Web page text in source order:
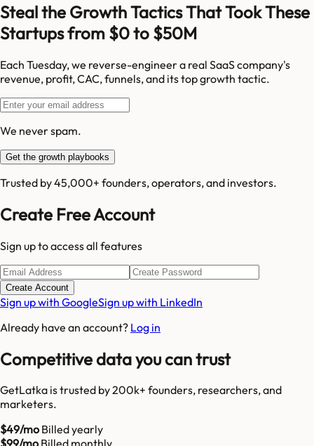
Steal the Growth Tactics That Took These
Startups from $0 to $50M
Each Tuesday, we reverse-engineer a real SaaS company's
revenue, profit, CAC, funnels, and its top growth tactic.
We never spam.
Get the growth playbooks
Trusted by 45,000+ founders, operators, and investors.
Create Free Account
Sign up to access all features
Create Account
Sign up with GoogleSign up with LinkedIn
Already have an account? Log in
Competitive data you can trust
GetLatka is trusted by 200k+ founders, researchers, and
marketers.
$49/moBilled yearly